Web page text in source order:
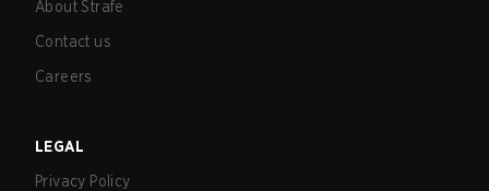
About Strafe
Contact us
Careers
LEGAL
Privacy Policy